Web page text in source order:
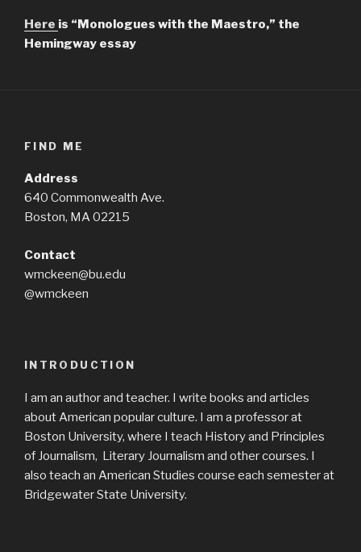
Here is “Monologues with the Maestro,” the
Hemingway essay
FIND ME
Address
640 Commonwealth Ave.
Boston, MA 02215
Contact
wmckeen@bu.edu
@wmckeen
INTRODUCTION
I am an author and teacher. I write books and articles
about American popular culture. I am a professor at
Boston University, where I teach History and Principles
of Journalism, Literary Journalism and other courses. I
also teach an American Studies course each semester at
Bridgewater State University.